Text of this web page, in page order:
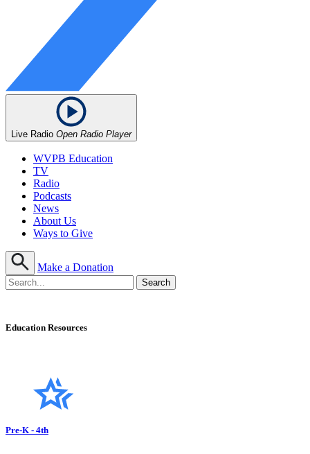
Live Radio Open Radio Player
WVPB Education
TV
Radio
Podcasts
News
About Us
Ways to Give
Make a Donation
Education Resources
Pre-K - 4th